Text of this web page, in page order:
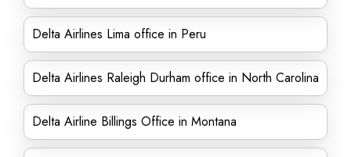
Delta Airlines Lima office in Peru
Delta Airlines Raleigh Durham office in North Carolina
Delta Airline Billings Office in Montana